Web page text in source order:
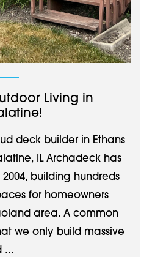
Living in
deck builder in Ethans
IL Archadeck has
building hundreds
for homeowners
area. A common
we only build massive
...